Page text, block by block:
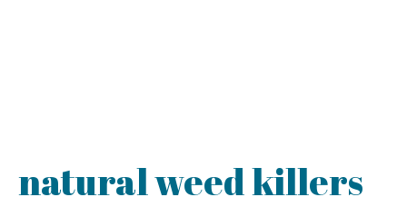
natural weed killers